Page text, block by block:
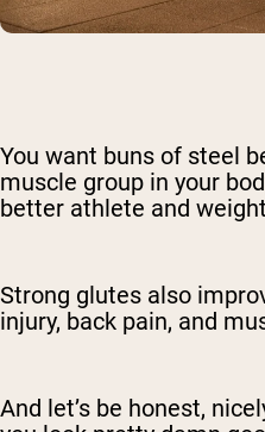
You want buns of steel
muscle group in your
better athlete and
Strong glutes also
injury, back pain, and
And let’s be honest,